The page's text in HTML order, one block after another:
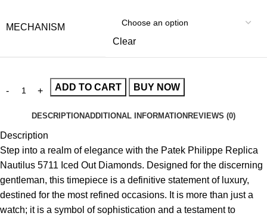
MECHANISM
Clear
ADD TO CART BUY NOW
DESCRIPTIONADDITIONAL INFORMATION REVIEWS (0)
Description
Step into a realm of elegance with the Patek Philippe Replica
Nautilus 5711 Iced Out Diamonds. Designed for the discerning
gentleman, this timepiece is a definitive statement of luxury,
destined for the most refined occasions. It is more than just a
watch; it is a symbol of sophistication and a testament to